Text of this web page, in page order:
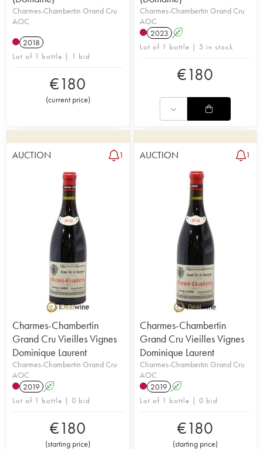
Charmes-Chambertin Grand Cru
AOC
2018
Lot of 1 bottle | 1 bid
€180
(current price)
Charmes-Chambertin Grand Cru
AOC
2023 A
Lot of 1 bottle | 5 in stock
€180
AUCTION 1
Charmes-Chambertin
Grand Cru Vieilles Vignes
Dominique Laurent
Charmes-Chambertin Grand Cru
AOC
2019 A
Lot of 1 bottle | 0 bid
€180
(starting price)
AUCTION 1
Charmes-Chambertin
Grand Cru Vieilles Vignes
Dominique Laurent
Charmes-Chambertin Grand Cru
AOC
2019 A
Lot of 1 bottle | 0 bid
€180
(starting price)